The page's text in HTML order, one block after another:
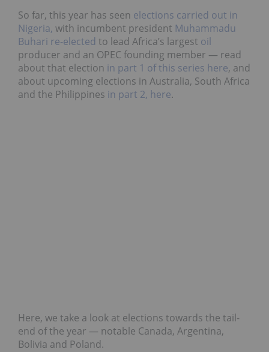
So far, this year has seen elections carried out in
Nigeria, with incumbent president Muhammadu
Buhari re-elected to lead Africa’s largest oil
producer and an OPEC founding member — read
about that election in part 1 of this series here, and
about upcoming elections in Australia, South Africa
and the Philippines in part 2, here.
Here, we take a look at elections towards the tail-
end of the year — notable Canada, Argentina,
Bolivia and Poland.